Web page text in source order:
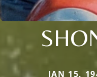
JAN 15,